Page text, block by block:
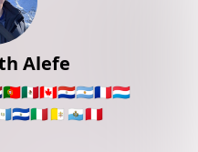
Alefe
🇵🇹🇲🇽🇨🇦🇵🇾🇦🇷🇫🇷🇱🇺
🇸🇻🇮🇹🇻🇦 🇸🇲🇵🇪